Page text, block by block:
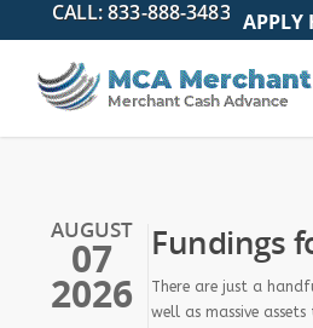
APPLY
AUGUST
07
2026
Fundings
There are just a
well as massive